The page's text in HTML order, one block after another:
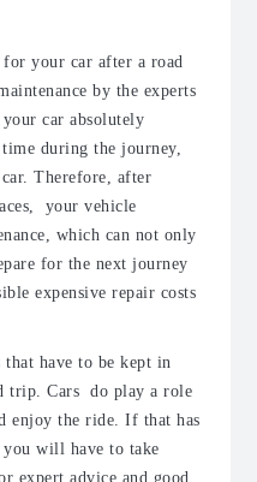
your car after a road
by the experts
car absolutely
during the journey,
Therefore, after
your vehicle
which can not only
for the next journey
expensive repair costs
have to be kept in
trip. Cars do play a role
enjoy the ride. If that has
will have to take
expert advice and good